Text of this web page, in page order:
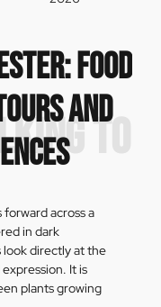
FOOD
AND